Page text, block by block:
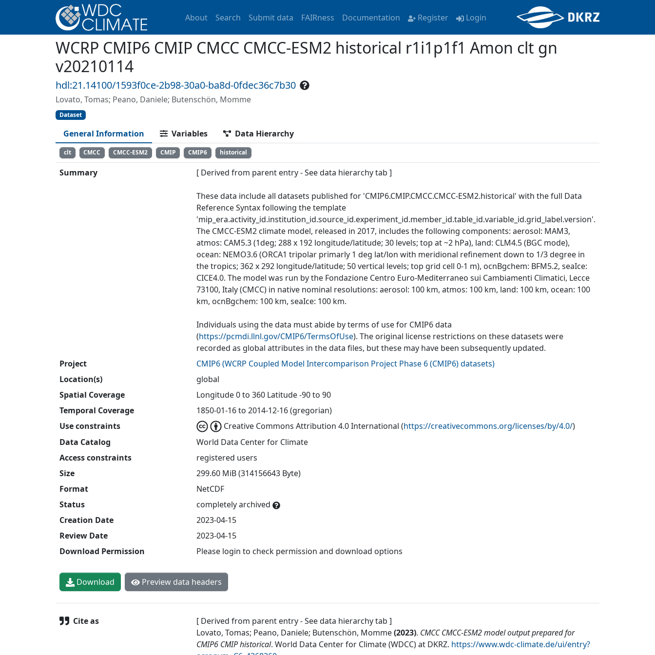
About Search Submit data FAIRness Documentation Register Login
WCRP CMIP6 CMIP CMCC CMCC-ESM2 historical r1i1p1f1 Amon clt gn
v20210114
hdl:21.14100/1593f0ce-2b98-30a0-ba8d-0fdec36c7b30
Lovato, Tomas; Peano, Daniele; Butenschön, Momme
Dataset
General Information Variables Data Hierarchy
clt CMCC CMCC-ESM2 CMIP CMIP6 historical
Summary [ Derived from parent entry - See data hierarchy tab ]
These data include all datasets published for 'CMIP6.CMIP.CMCC.CMCC-ESM2.historical' with the full Data
Reference Syntax following the template
'mip_era.activity_id.institution_id.source_id.experiment_id.member_id.table_id.variable_id.grid_label.version'.
The CMCC-ESM2 climate model, released in 2017, includes the following components: aerosol: MAM3,
atmos: CAM5.3 (1deg; 288 x 192 longitude/latitude; 30 levels; top at ~2 hPa), land: CLM4.5 (BGC mode),
ocean: NEMO3.6 (ORCA1 tripolar primarly 1 deg lat/lon with meridional refinement down to 1/3 degree in
the tropics; 362 x 292 longitude/latitude; 50 vertical levels; top grid cell 0-1 m), ocnBgchem: BFM5.2, seaIce:
CICE4.0. The model was run by the Fondazione Centro Euro-Mediterraneo sui Cambiamenti Climatici, Lecce
73100, Italy (CMCC) in native nominal resolutions: aerosol: 100 km, atmos: 100 km, land: 100 km, ocean: 100
km, ocnBgchem: 100 km, seaIce: 100 km.
Individuals using the data must abide by terms of use for CMIP6 data
(https://pcmdi.llnl.gov/CMIP6/TermsOfUse). The original license restrictions on these datasets were
recorded as global attributes in the data files, but these may have been subsequently updated.
Project
CMIP6(WCRP Coupled Model Intercomparison Project Phase 6 (CMIP6) datasets)
Location(s)
global
Spatial Coverage
Longitude 0 to 360 Latitude -90 to 90
Temporal Coverage
1850-01-16 to 2014-12-16 (gregorian)
Use constraints
Creative Commons Attribution 4.0 International (https://creativecommons.org/licenses/by/4.0/)
Data Catalog
World Data Center for Climate
Access constraints
registered users
Size
299.60 MiB (314156643 Byte)
Format
NetCDF
Status
completely archived
Creation Date
2023-04-15
Review Date
2023-04-15
Download Permission
Please login to check permission and download options
Download Preview data headers
Cite as
[ Derived from parent entry - See data hierarchy tab ]
Lovato, Tomas; Peano, Daniele; Butenschön, Momme(2023). CMCC CMCC-ESM2 model output prepared for
CMIP6 CMIP historical. World Data Center for Climate (WDCC) at DKRZ. https://www.wdc-climate.de/ui/entry?